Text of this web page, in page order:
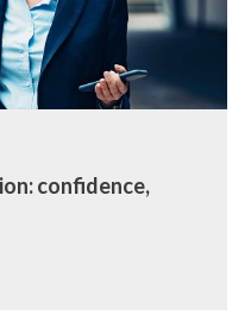
confidence,